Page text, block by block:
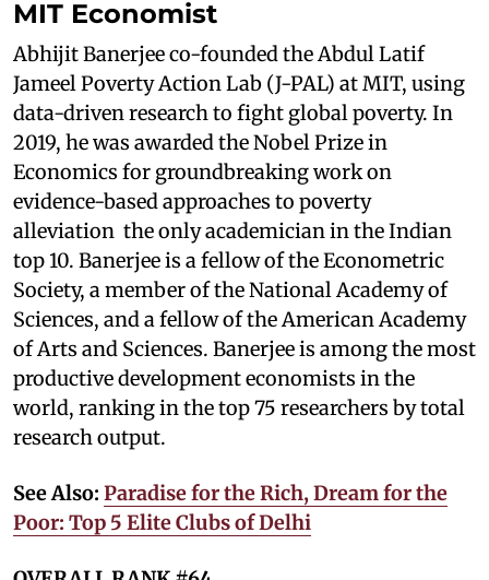
MIT Economist
Abhijit Banerjee co-founded the Abdul Latif
Jameel Poverty Action Lab (J-PAL) at MIT, using
data-driven research to fight global poverty. In
2019, he was awarded the Nobel Prize in
Economics for groundbreaking work on
evidence-based approaches to poverty
alleviation the only academician in the Indian
top 10. Banerjee is a fellow of the Econometric
Society, a member of the National Academy of
Sciences, and a fellow of the American Academy
of Arts and Sciences. Banerjee is among the most
productive development economists in the
world, ranking in the top 75 researchers by total
research output.
See Also: Paradise for the Rich, Dream for the
Poor: Top 5 Elite Clubs of Delhi